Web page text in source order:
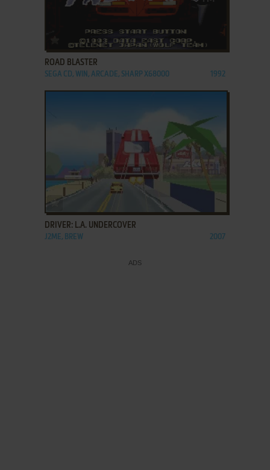
ADD TO FAVORITES
ROAD BLASTER
SEGA CD, WIN, ARCADE, SHARP X68000 1992
ADD TO FAVORITES
DRIVER: L.A. UNDERCOVER
J2ME, BREW 2007